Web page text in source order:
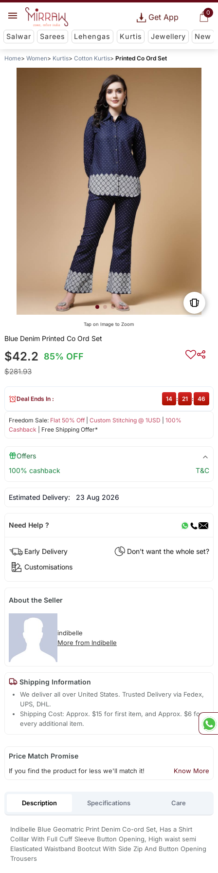
0
Get App
Salwar Sarees Lehengas Kurtis Jewellery New
Home Women Kurtis Cotton Kurtis Printed Co Ord Set
Tap on Image to Zoom
Blue Denim Printed Co Ord Set
$42.2 85% OFF
$281.93
Freedom Sale: Flat 50% Off| Custom Stitching @ 1USD
100%
Cashback | Free Shipping Offer*
Deal Ends In : 14 : 21 : 46
Offers
100% cashback
T&C
Estimated Delivery: 23 Aug 2026
Need Help ?
Early Delivery
Don't want the whole set?
Customisations
About the Seller
indibelle
More from Indibelle
Shipping Information
We deliver all over United States. Trusted Delivery via Fedex,
UPS, DHL.
Shipping Cost: Approx. $15 for first item, and Approx. $6 for
every additional item.
Price Match Promise
If you find the product for less we'll match it! Know More
Description Specifications Care
Indibelle Blue Geomatric Print Denim Co-ord Set, Has a Shirt
Colllar With Full Cuff Sleeve Button Opening, High waist semi
Elasticated Waistband Bootcut With Side Zip And Button Opening
Trousers